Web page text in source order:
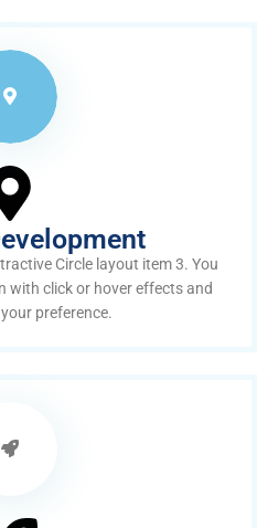
Circle layout item 3. You
with click or hover effects and
preference.